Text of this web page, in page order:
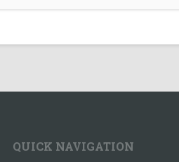
QUICK NAVIGATION